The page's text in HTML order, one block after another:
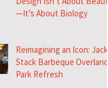
—It’s About Biology
Reimagining an Icon: Jack
Stack Barbeque Overland
Park Refresh